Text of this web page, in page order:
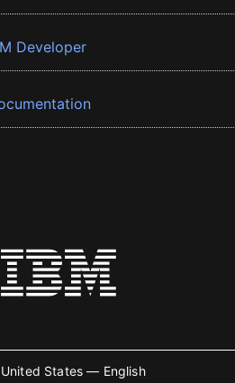
Developer
United States — English